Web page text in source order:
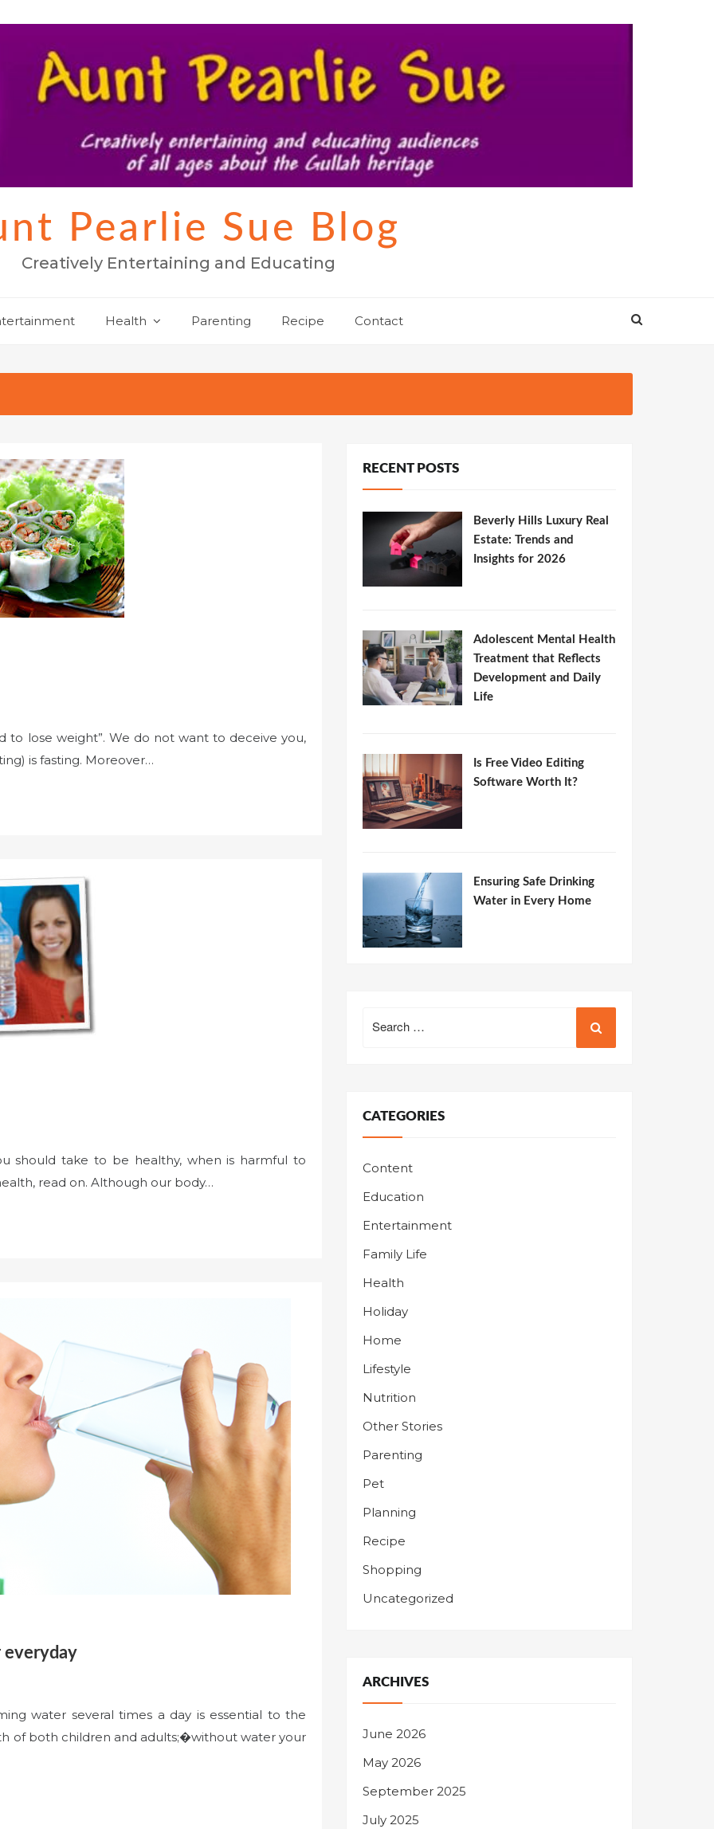
Pearlie Sue Blog
Creatively Entertaining and Educating
Health Parenting Recipe Contact
to lose weight”. We do not want to deceive you,
is fasting. Moreover…
should take to be healthy, when is harmful to
read on. Although our body…
everyday
water several times a day is essential to the
of both children and adults;�without water your
RECENT POSTS
Beverly Hills Luxury Real
Estate: Trends and
Insights for 2026
Adolescent Mental Health
Treatment that Reflects
Development and Daily
Life
Is Free Video Editing
Software Worth It?
Ensuring Safe Drinking
Water in Every Home
for:
CATEGORIES
Content
Education
Entertainment
Family Life
Health
Holiday
Home
Lifestyle
Nutrition
Other Stories
Parenting
Pet
Planning
Recipe
Shopping
Uncategorized
ARCHIVES
June 2026
May 2026
September 2025
July 2025